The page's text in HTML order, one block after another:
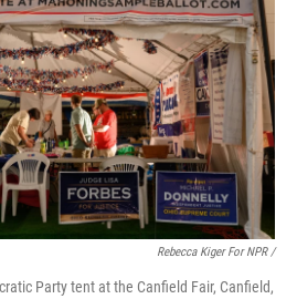
Rebecca Kiger For NPR /
Party tent at the Canfield Fair, Canfield,